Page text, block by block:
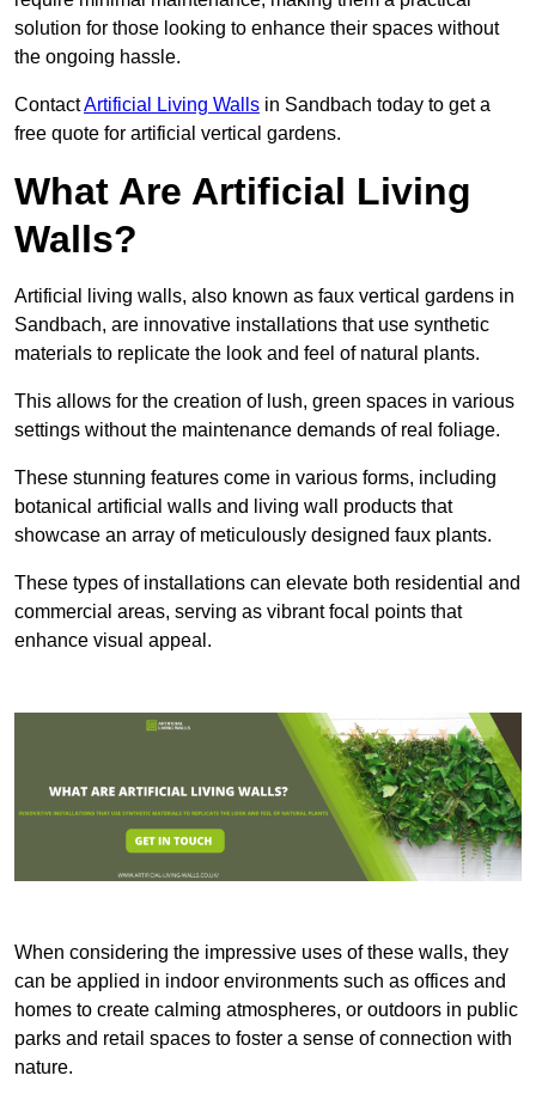
solution for those looking to enhance their spaces without
the ongoing hassle.
ContactArtificial Living Walls in Sandbach today to get a
free quote for artificial vertical gardens.
What Are Artificial Living
Walls?
Artificial living walls, also known as faux vertical gardens in
Sandbach, are innovative installations that use synthetic
materials to replicate the look and feel of natural plants.
This allows for the creation of lush, green spaces in various
settings without the maintenance demands of real foliage.
These stunning features come in various forms, including
botanical artificial walls and living wall products that
showcase an array of meticulously designed faux plants.
These types of installations can elevate both residential and
commercial areas, serving as vibrant focal points that
enhance visual appeal.
When considering the impressive uses of these walls, they
can be applied in indoor environments such as offices and
homes to create calming atmospheres, or outdoors in public
parks and retail spaces to foster a sense of connection with
nature.